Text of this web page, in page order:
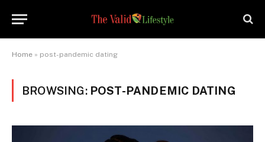
Home » post-pandemic dating
BROWSING: POST-PANDEMIC DATING